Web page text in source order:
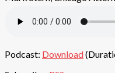
Podcast: Download